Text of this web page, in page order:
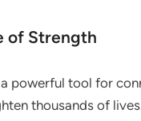
of Strength
powerful tool for
thousands of